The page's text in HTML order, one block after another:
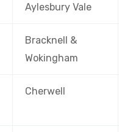
Aylesbury Vale
Bracknell &
Wokingham
Cherwell